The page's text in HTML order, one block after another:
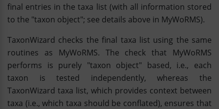
final entries in the taxa list (with all information stored
to the "taxon object"; see details above in MyWoRMS).
TaxonWizard checks the final taxa list using the same
routines as MyWoRMS. The check that MyWoRMS
performs is purely "taxon object" based, i.e., each
taxon is tested independently, whereas the
TaxonWizard taxa list, which provides context between
taxa (i.e., which taxa should be conflated), ensures that